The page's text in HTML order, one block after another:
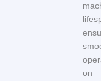
on